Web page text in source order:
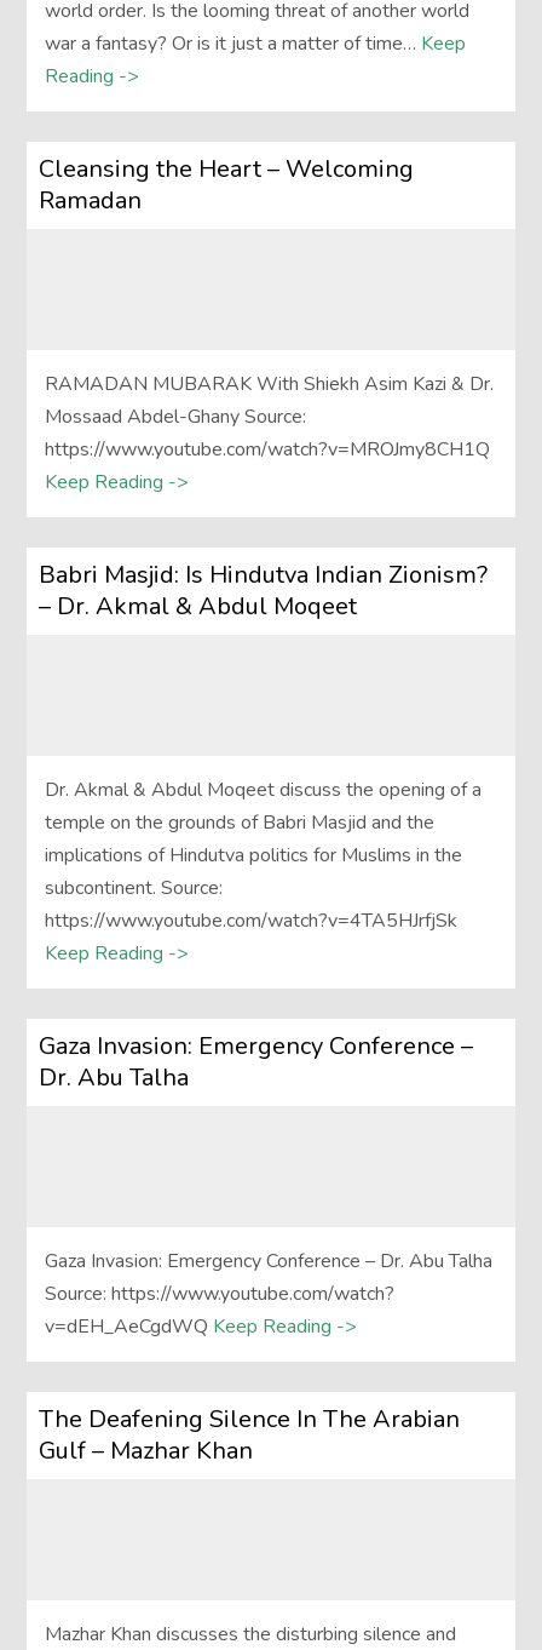
world order. Is the looming threat of another world
war a fantasy? Or is it just a matter of time… Keep
Reading ->
Cleansing the Heart – Welcoming
Ramadan
RAMADAN MUBARAK With Shiekh Asim Kazi & Dr.
Mossaad Abdel-Ghany Source:
https://www.youtube.com/watch?v=MROJmy8CH1Q
Keep Reading ->
Babri Masjid: Is Hindutva Indian Zionism?
– Dr. Akmal & Abdul Moqeet
Dr. Akmal & Abdul Moqeet discuss the opening of a
temple on the grounds of Babri Masjid and the
implications of Hindutva politics for Muslims in the
subcontinent. Source:
https://www.youtube.com/watch?v=4TA5HJrfjSk
Keep Reading ->
Gaza Invasion: Emergency Conference –
Dr. Abu Talha
Gaza Invasion: Emergency Conference – Dr. Abu Talha
Source: https://www.youtube.com/watch?
v=dEH_AeCgdWQ Keep Reading ->
The Deafening Silence In The Arabian
Gulf – Mazhar Khan
Mazhar Khan discusses the disturbing silence and